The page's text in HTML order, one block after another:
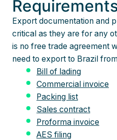
Export documentation and
critical as they are for any
is no free trade agreement
need to export to Brazil
Bill of lading
Commercial invoice
Packing list
Sales contract
Proforma invoice
AES filing